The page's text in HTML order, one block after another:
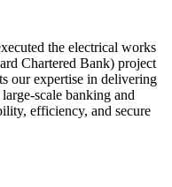
the electrical works
Chartered Bank) project
our expertise in delivering
scale banking and
efficiency, and secure